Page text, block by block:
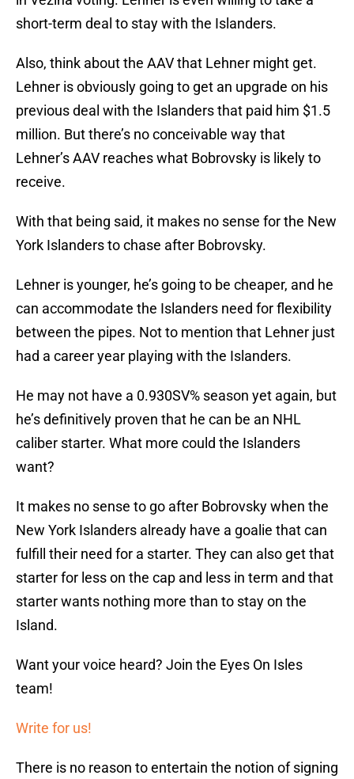
short-term deal to stay with the Islanders.
Also, think about the AAV that Lehner might get.
Lehner is obviously going to get an upgrade on his
previous deal with the Islanders that paid him $1.5
million. But there’s no conceivable way that
Lehner’s AAV reaches what Bobrovsky is likely to
receive.
With that being said, it makes no sense for the New
York Islanders to chase after Bobrovsky.
Lehner is younger, he’s going to be cheaper, and he
can accommodate the Islanders need for flexibility
between the pipes. Not to mention that Lehner just
had a career year playing with the Islanders.
He may not have a 0.930SV% season yet again, but
he’s definitively proven that he can be an NHL
caliber starter. What more could the Islanders
want?
It makes no sense to go after Bobrovsky when the
New York Islanders already have a goalie that can
fulfill their need for a starter. They can also get that
starter for less on the cap and less in term and that
starter wants nothing more than to stay on the
Island.
Want your voice heard? Join the Eyes On Isles
team!
Write for us!
There is no reason to entertain the notion of signing